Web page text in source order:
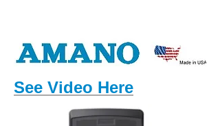
See Video Here